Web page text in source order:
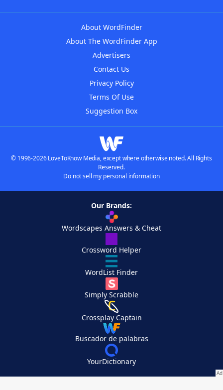
About WordFinder
About The WordFinder App
Advertisers
Contact Us
Privacy Policy
Terms Of Use
Suggestion Box
© 1996-2026 LoveToKnow Media, except where otherwise noted. All Rights
Reserved.
Do not sell my personal information
Our Brands:
Wordscapes Answers & Cheat
Crossword Helper
WordList Finder
Simply Scrabble
Crossplay Captain
Buscador de palabras
YourDictionary